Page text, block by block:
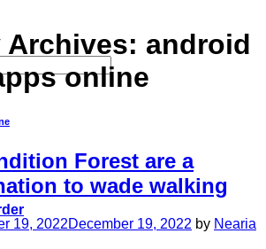
Archives: android
online
Forest are a
to wade walking
19, 2022December 19, 2022 by Nearia